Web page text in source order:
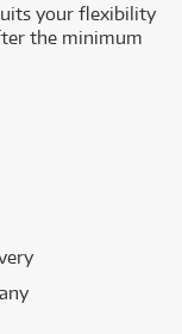
your flexibility
the minimum